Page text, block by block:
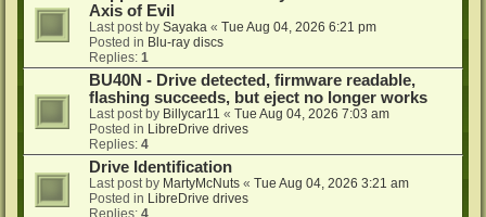
Axis of Evil
Last post by Sayaka « Tue Aug 04, 2026 6:21 pm
Posted in Blu-ray discs
Replies: 1
BU40N - Drive detected, firmware readable,
flashing succeeds, but eject no longer works
Last post by Billycar11 « Tue Aug 04, 2026 7:03 am
Posted in LibreDrive drives
Replies: 4
Drive Identification
Last post by MartyMcNuts « Tue Aug 04, 2026 3:21 am
Posted in LibreDrive drives
Replies: 4